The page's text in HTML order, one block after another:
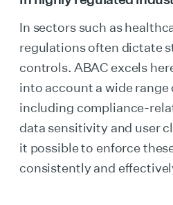
In sectors such as
regulations often dictate
controls. ABAC excels
into account a wide
including compliance-
data sensitivity and user
it possible to enforce
consistently and